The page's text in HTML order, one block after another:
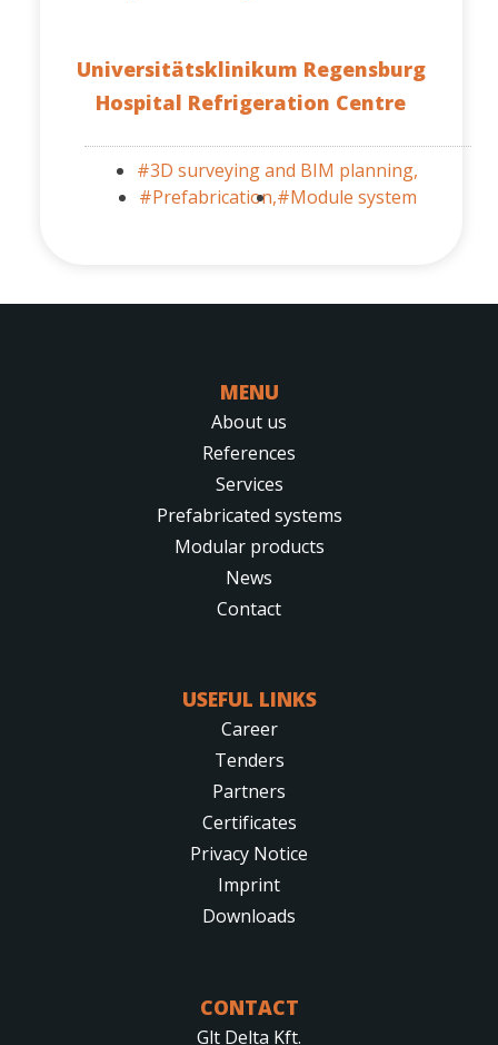
Universitätsklinikum Regensburg
Hospital Refrigeration Centre
#3D surveying and BIM planning,
#Prefabrication,#Module system
MENU
About us
References
Services
Prefabricated systems
Modular products
News
Contact
USEFUL LINKS
Career
Tenders
Partners
Certificates
Privacy Notice
Imprint
Downloads
CONTACT
Glt Delta Kft.